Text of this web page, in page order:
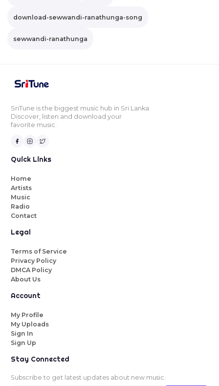
download-sewwandi-ranathunga-song
sewwandi-ranathunga
SriTune is the biggest music hub in Sri Lanka.
Discover, listen and download your
favorite music.
Quick Links
Home
Artists
Music
Radio
Contact
Legal
Terms of Service
Privacy Policy
DMCA Policy
About Us
Account
My Profile
My Uploads
Sign In
Sign Up
Stay Connected
Subscribe to get latest updates about new music.